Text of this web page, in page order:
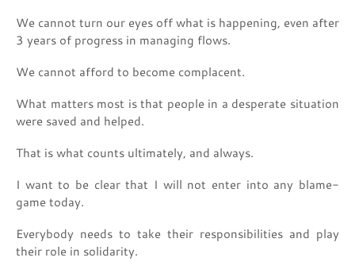
We cannot turn our eyes off what is happening, even after
3 years of progress in managing flows.
We cannot afford to become complacent.
What matters most is that people in a desperate situation
were saved and helped.
That is what counts ultimately, and always.
I want to be clear that I will not enter into any blame-
game today.
Everybody needs to take their responsibilities and play
their role in solidarity.